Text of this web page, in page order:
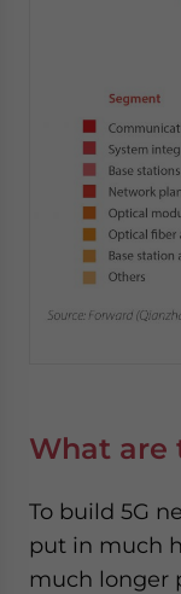
What are
To build 5G
put in much
much longer